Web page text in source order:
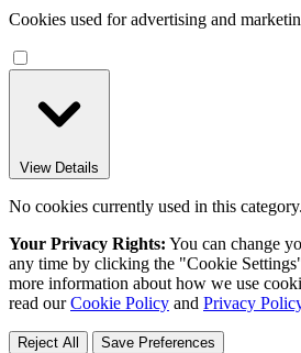
Cookies used for advertising and
View Details
No cookies currently used in this category.
Your Privacy Rights: You can change
any time by clicking the "Cookie
more information about how we use
read ourCookie Policy and Privacy
Reject All Save Preferences